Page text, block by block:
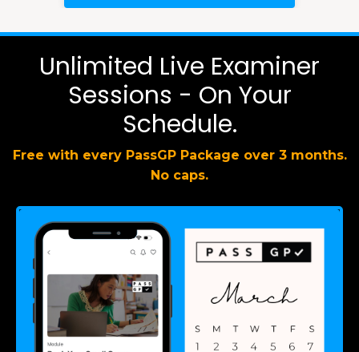
Unlimited Live Examiner
Sessions - On Your
Schedule.
Free with every PassGP Package over 3 months.
No caps.